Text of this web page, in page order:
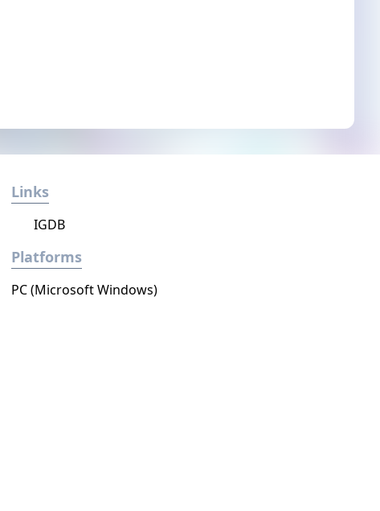
Links
IGDB
Platforms
PC (Microsoft Windows)